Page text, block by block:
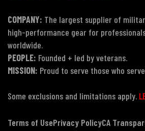
COMPANY: The largest supplier of
high-performance gear for
worldwide.
PEOPLE: Founded + led by veterans.
MISSION: Proud to serve those who
Some exclusions and limitations apply.
Terms of UsePrivacy PolicyCA